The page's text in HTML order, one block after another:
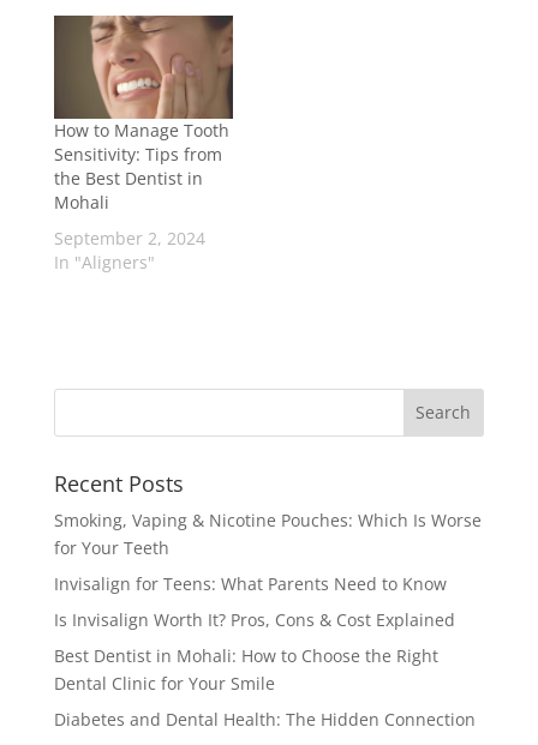
How to Manage Tooth
Sensitivity: Tips from
the Best Dentist in
Mohali
September 2, 2024
In "Aligners"
Recent Posts
Smoking, Vaping & Nicotine Pouches: Which Is Worse
for Your Teeth
Invisalign for Teens: What Parents Need to Know
Is Invisalign Worth It? Pros, Cons & Cost Explained
Best Dentist in Mohali: How to Choose the Right
Dental Clinic for Your Smile
Diabetes and Dental Health: The Hidden Connection